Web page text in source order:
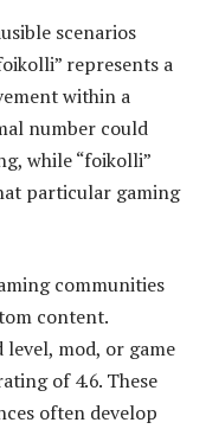
scenarios
represents a
within a
number could
while “foikolli”
particular gaming
communities
content.
level, mod, or game
of 4.6. These
often develop